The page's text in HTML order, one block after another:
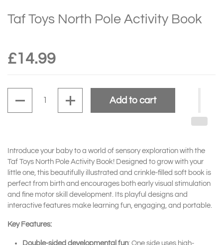
Taf Toys North Pole Activity Book
£14.99
Add to cart
Introduce your baby to a world of sensory exploration with the
Taf Toys North Pole Activity Book! Designed to grow with your
little one, this beautifully illustrated and crinkle-filled soft book is
perfect from birth and encourages both early visual stimulation
and fine motor skill development. Its playful designs and
interactive features make learning fun, engaging, and portable.
Key Features:
Double-sided developmental fun: One side uses high-